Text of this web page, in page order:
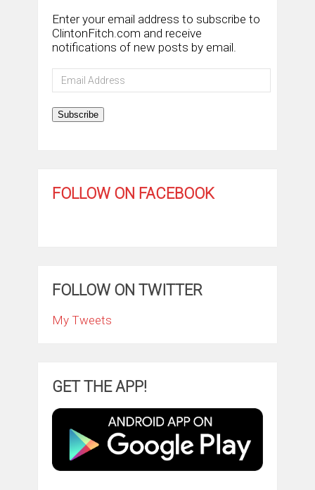
Enter your email address to subscribe to
ClintonFitch.com and receive
notifications of new posts by email.
Email
Address
Subscribe
FOLLOW ON FACEBOOK
FOLLOW ON TWITTER
My Tweets
GET THE APP!